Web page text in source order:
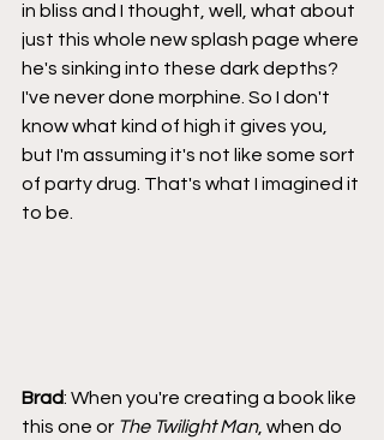
in bliss and I thought, well, what about
just this whole new splash page where
he's sinking into these dark depths?
I've never done morphine. So I don't
know what kind of high it gives you,
but I'm assuming it's not like some sort
of party drug. That's what I imagined it
to be.
Brad: When you're creating a book like
this one or The Twilight Man, when do